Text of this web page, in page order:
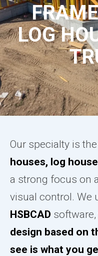
LOG
Our specialty is
houses, log
a strong focus on
visual control. We
HSBCAD
design based on
see is what you